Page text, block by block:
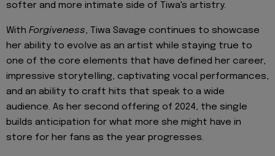
softer and more intimate side of Tiwa's artistry.
With Forgiveness, Tiwa Savage continues to showcase
her ability to evolve as an artist while staying true to
one of the core elements that have defined her career,
impressive storytelling, captivating vocal performances,
and an ability to craft hits that speak to a wide
audience. As her second offering of 2024, the single
builds anticipation for what more she might have in
store for her fans as the year progresses.